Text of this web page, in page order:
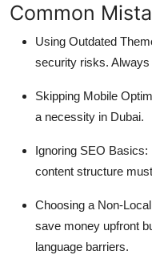
Common
Using Outdated
security risks. Always
Skipping Mobile
a necessity in Dubai.
Ignoring SEO
content structure
Choosing a Non-
save money upfront
language barriers.